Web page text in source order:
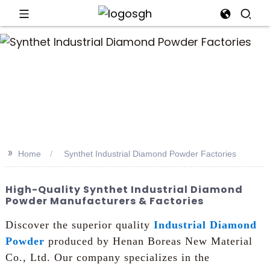
>> Home Synthet Industrial Diamond Powder Factories
High-Quality Synthet Industrial Diamond
Powder Manufacturers & Factories
Discover the superior quality Industrial Diamond
Powder produced by Henan Boreas New Material
Co., Ltd. Our company specializes in the